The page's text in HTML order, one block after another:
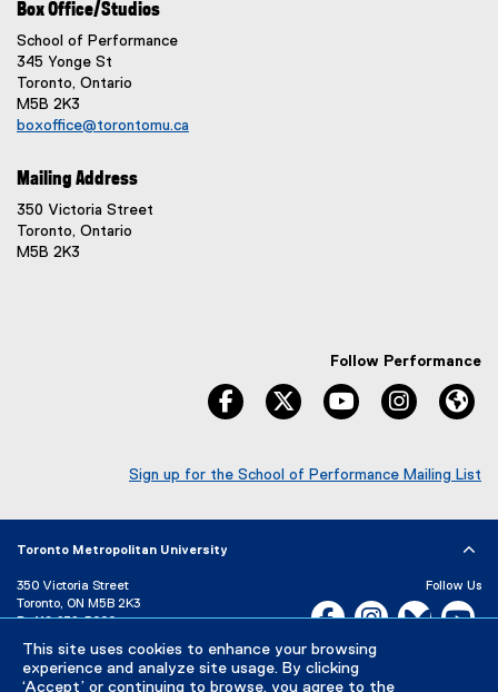
This site uses cookies to enhance your browsing
experience and analyze site usage. By clicking
‘Accept’ or continuing to browse, you agree to the
Box Office/Studios
School of Performance
345 Yonge St
Toronto, Ontario
M5B 2K3
boxoffice@torontomu.ca
Mailing Address
350 Victoria Street
Toronto, Ontario
M5B 2K3
Follow Performance
facebook twitter youtube instagram
Sign up for the School of Performance Mailing List
e
e
n
Toronto Metropolitan University
350 Victoria Street
Toronto, ON M5B 2K3
P: 416-979-5000
Directory
Maps and Directions
Campus Status
Follow Us
Facebook, opens new
Instagram,Bluesky,